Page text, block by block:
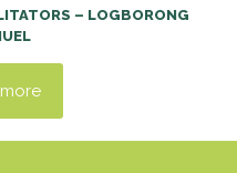
– LOGBORONG